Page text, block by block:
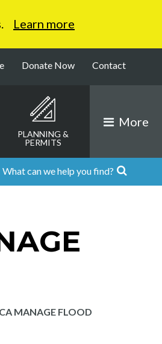
Learn more
Donate Now Contact
PLANNING &
PERMITS
More
MANAGE FLOOD